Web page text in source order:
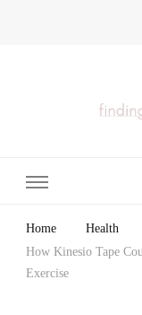
Home
Health
How Kinesio Tape
Exercise